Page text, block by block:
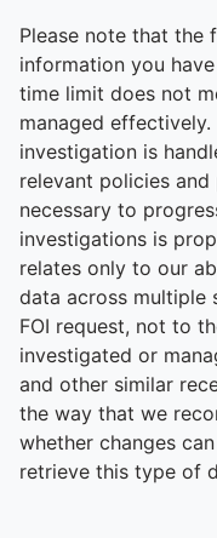
Please note that the
information you
time limit does not
managed
investigation is
relevant policies
necessary to
investigations is
relates only to our
data across multiple
FOI request, not to
investigated or
and other similar
the way that we
whether changes
retrieve this type of